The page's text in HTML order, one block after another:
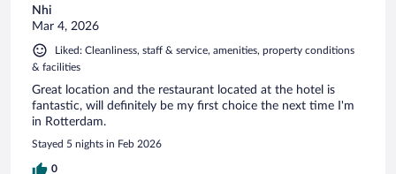
Nhi
Mar 4, 2026
Liked: Cleanliness, staff & service, amenities, property conditions
& facilities
Great location and the restaurant located at the hotel is
fantastic, will definitely be my first choice the next time I'm
in Rotterdam.
Stayed 5 nights in Feb 2026
0